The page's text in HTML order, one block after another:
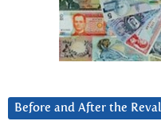
Before and After the Reval